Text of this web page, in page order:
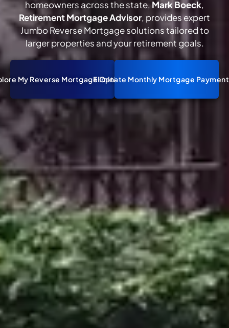
homeowners across the state,Mark Boeck,
Retirement Mortgage Advisor, provides expert
Jumbo Reverse Mortgage solutions tailored to
larger properties and your retirement goals.
My Reverse Mortgage OptionsEliminate Monthly Mortgage